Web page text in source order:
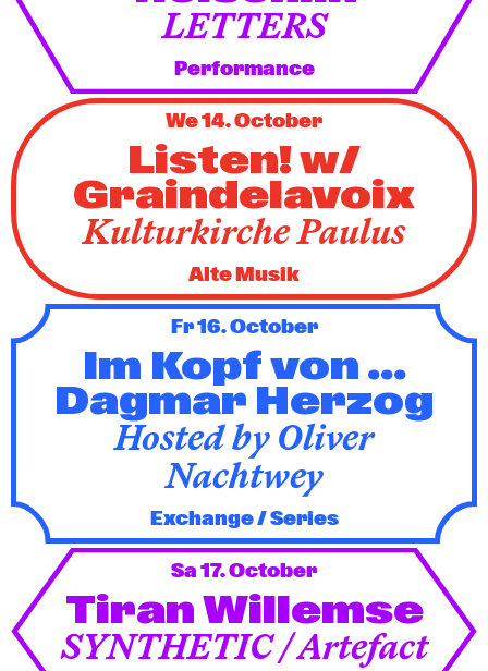
LETTERS
Performance
We 14. October
Listen! w/
Graindelavoix
Kulturkirche Paulus
Alte Musik
Fr 16. October
Im Kopf von ...
Dagmar Herzog
Hosted by Oliver
Nachtwey
Exchange / Series
Sa 17. October
Tiran Willemse
SYNTHETIC / Artefact